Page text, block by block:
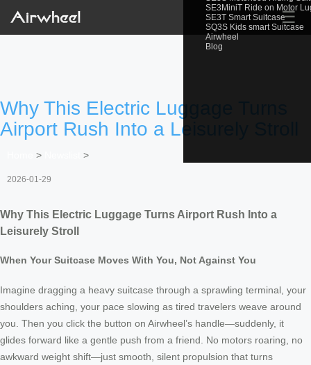
SE3MiniT Ride on Motor
SE3T Smart Suitcase
SQ3S Kids smart Suitcase
Airwheel
Blog
☰
Why This Electric Luggage Turns
Airport Rush Into a Leisurely Stroll
> >
2026-01-29
Why This Electric Luggage Turns Airport Rush Into a
Leisurely Stroll
When Your Suitcase Moves With You, Not Against You
Imagine dragging a heavy suitcase through a sprawling terminal, your
shoulders aching, your pace slowing as tired travelers weave around
you. Then you click the button on Airwheel’s handle—suddenly, it
glides forward like a gentle push from a friend. No motors roaring, no
awkward weight shift—just smooth, silent propulsion that turns